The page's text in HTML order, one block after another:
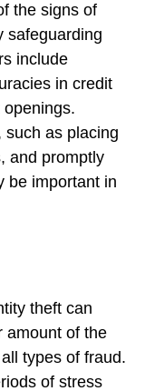
the signs of
safeguarding
include
in credit
such as placing
and promptly
be important in
theft can
amount of the
types of fraud.
of stress